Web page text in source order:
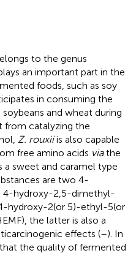
to the genus
an important part in the
foods, such as soy
in consuming the
and wheat during
from catalyzing the
Z. rouxiiis also capable
free amino acids viathe
a sweet and caramel type
are two 4-
4-hydroxy-2,5-dimethyl-
hydroxy-2(or 5)-ethyl-5(or
the latter is also a
effects (–). In
the quality of fermented